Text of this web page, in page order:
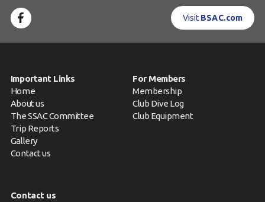
Visit BSAC.com
Important Links
Home
About us
The SSAC Committee
Trip Reports
Gallery
Contact us
For Members
Membership
Club Dive Log
Club Equipment
Contact us